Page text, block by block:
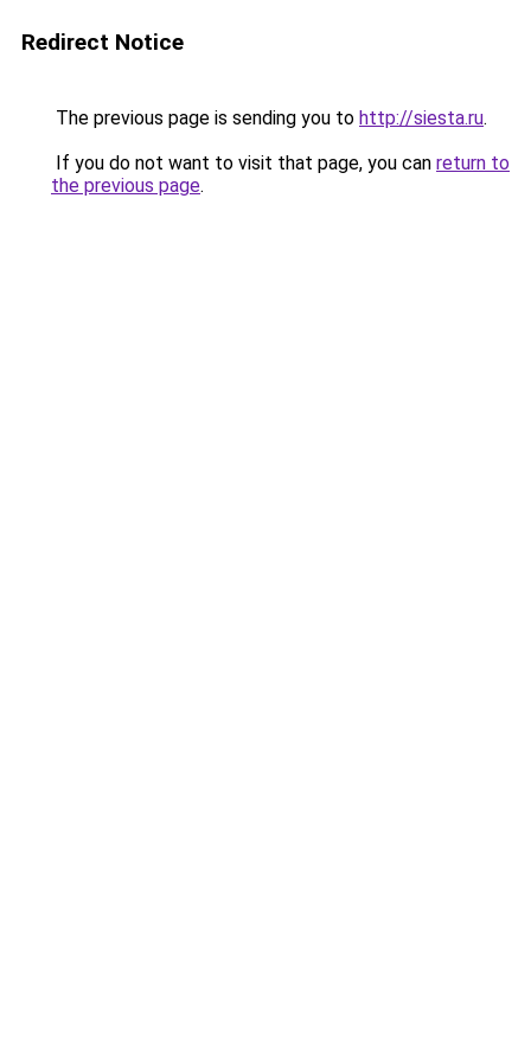
Redirect Notice
The previous page is sending you to http://siesta.ru.
If you do not want to visit that page, you can return to
the previous page.